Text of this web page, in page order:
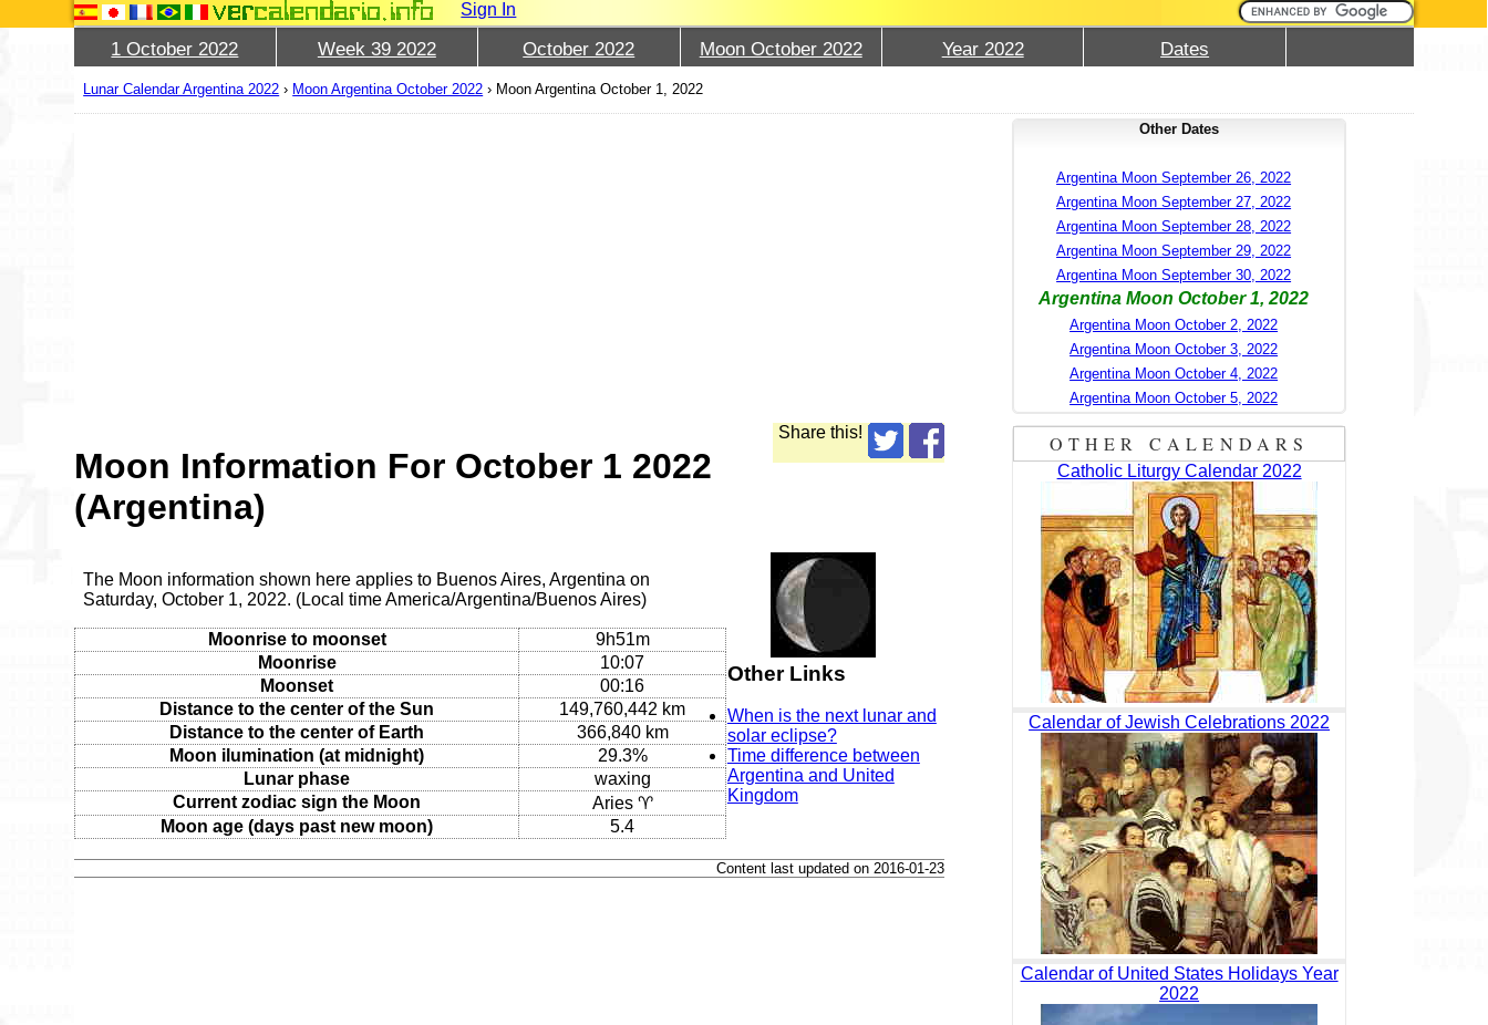
Sign In
1 October 2022 Week 39 2022 October 2022 Moon October 2022 Year 2022 Dates
Lunar Calendar Argentina 2022 › Moon Argentina October 2022 › Moon Argentina October 1, 2022
Share this!
Moon Information For October 1 2022
(Argentina)
The Moon information shown here applies to Buenos Aires, Argentina on
Saturday, October 1, 2022. (Local time America/Argentina/Buenos Aires)
Moonrise to moonset
9h51m
Moonrise
10:07
Moonset
00:16
Distance to the center of the Sun
149,760,442 km
Distance to the center of Earth
366,840 km
Moon ilumination (at midnight)
29.3%
Lunar phase
waxing
Current zodiac sign the Moon
Aries ♈
Moon age (days past new moon)
5.4
Other Links
When is the next lunar and
solar eclipse?
Time difference between
Argentina and United
Kingdom
Content last updated on 2016-01-23
Other Dates
Argentina Moon September 26, 2022
Argentina Moon September 27, 2022
Argentina Moon September 28, 2022
Argentina Moon September 29, 2022
Argentina Moon September 30, 2022
Argentina Moon October 1, 2022
Argentina Moon October 2, 2022
Argentina Moon October 3, 2022
Argentina Moon October 4, 2022
Argentina Moon October 5, 2022
OTHER CALENDARS
Catholic Liturgy Calendar 2022
Calendar of Jewish Celebrations 2022
Calendar of United States Holidays Year
2022